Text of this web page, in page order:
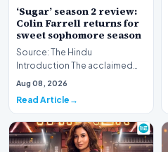
‘Sugar’ season 2 review:
Colin Farrell returns for
sweet sophomore season
Source: The Hindu
Introduction The acclaimed
streaming series returns for
Aug 08, 2026
Read Article